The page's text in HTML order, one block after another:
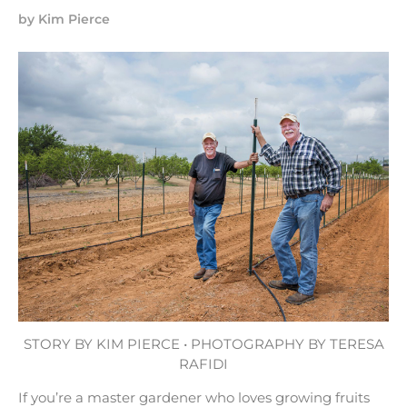
by Kim Pierce
STORY BY KIM PIERCE • PHOTOGRAPHY BY TERESA
RAFIDI
If you’re a master gardener who loves growing fruits